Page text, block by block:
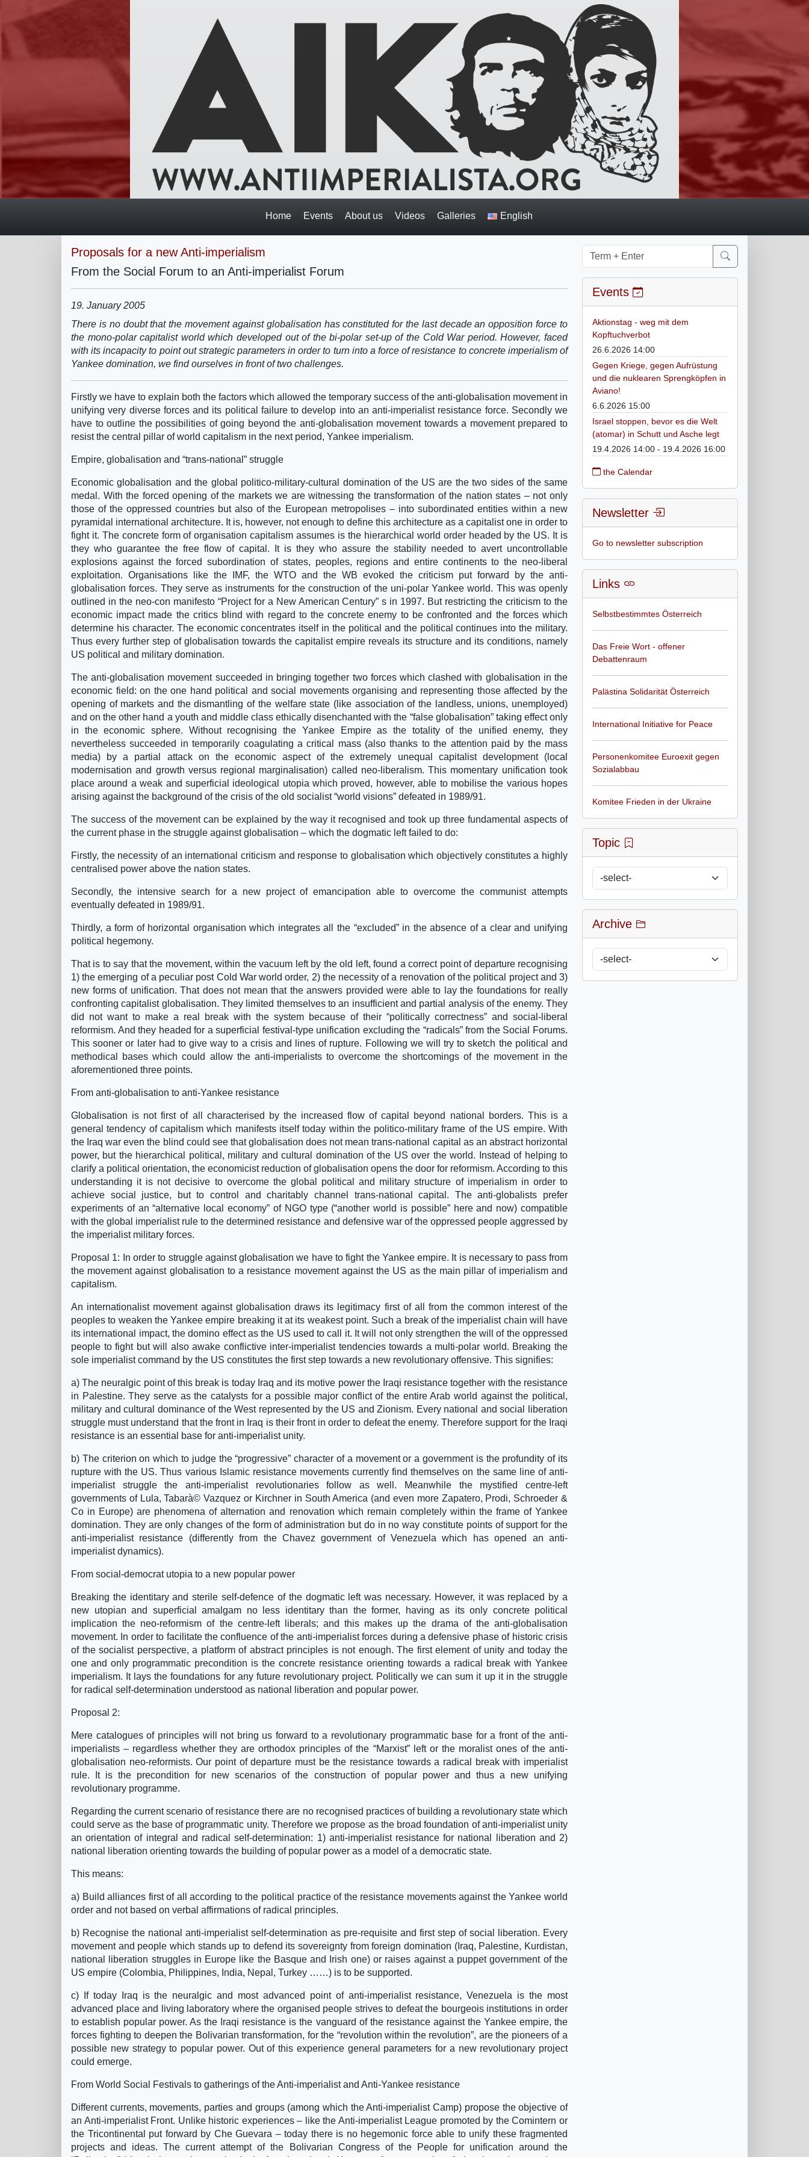
Home Events About us Videos Galleries English
Proposals for a new Anti-imperialism
From the Social Forum to an Anti-imperialist Forum
19. January 2005
There is no doubt that the movement against globalisation has constituted for the last decade an opposition force to
the mono-polar capitalist world which developed out of the bi-polar set-up of the Cold War period. However, faced
with its incapacity to point out strategic parameters in order to turn into a force of resistance to concrete imperialism of
Yankee domination, we find ourselves in front of two challenges.
Firstly we have to explain both the factors which allowed the temporary success of the anti-globalisation movement in
unifying very diverse forces and its political failure to develop into an anti-imperialist resistance force. Secondly we
have to outline the possibilities of going beyond the anti-globalisation movement towards a movement prepared to
resist the central pillar of world capitalism in the next period, Yankee imperialism.
Empire, globalisation and “trans-national” struggle
Economic globalisation and the global politico-military-cultural domination of the US are the two sides of the same
medal. With the forced opening of the markets we are witnessing the transformation of the nation states – not only
those of the oppressed countries but also of the European metropolises – into subordinated entities within a new
pyramidal international architecture. It is, however, not enough to define this architecture as a capitalist one in order to
fight it. The concrete form of organisation capitalism assumes is the hierarchical world order headed by the US. It is
they who guarantee the free flow of capital. It is they who assure the stability needed to avert uncontrollable
explosions against the forced subordination of states, peoples, regions and entire continents to the neo-liberal
exploitation. Organisations like the IMF, the WTO and the WB evoked the criticism put forward by the anti-
globalisation forces. They serve as instruments for the construction of the uni-polar Yankee world. This was openly
outlined in the neo-con manifesto “Project for a New American Century” s in 1997. But restricting the criticism to the
economic impact made the critics blind with regard to the concrete enemy to be confronted and the forces which
determine his character. The economic concentrates itself in the political and the political continues into the military.
Thus every further step of globalisation towards the capitalist empire reveals its structure and its conditions, namely
US political and military domination.
The anti-globalisation movement succeeded in bringing together two forces which clashed with globalisation in the
economic field: on the one hand political and social movements organising and representing those affected by the
opening of markets and the dismantling of the welfare state (like association of the landless, unions, unemployed)
and on the other hand a youth and middle class ethically disenchanted with the “false globalisation” taking effect only
in the economic sphere. Without recognising the Yankee Empire as the totality of the unified enemy, they
nevertheless succeeded in temporarily coagulating a critical mass (also thanks to the attention paid by the mass
media) by a partial attack on the economic aspect of the extremely unequal capitalist development (local
modernisation and growth versus regional marginalisation) called neo-liberalism. This momentary unification took
place around a weak and superficial ideological utopia which proved, however, able to mobilise the various hopes
arising against the background of the crisis of the old socialist “world visions” defeated in 1989/91.
The success of the movement can be explained by the way it recognised and took up three fundamental aspects of
the current phase in the struggle against globalisation – which the dogmatic left failed to do:
Firstly, the necessity of an international criticism and response to globalisation which objectively constitutes a highly
centralised power above the nation states.
Secondly, the intensive search for a new project of emancipation able to overcome the communist attempts
eventually defeated in 1989/91.
Thirdly, a form of horizontal organisation which integrates all the “excluded” in the absence of a clear and unifying
political hegemony.
That is to say that the movement, within the vacuum left by the old left, found a correct point of departure recognising
1) the emerging of a peculiar post Cold War world order, 2) the necessity of a renovation of the political project and 3)
new forms of unification. That does not mean that the answers provided were able to lay the foundations for really
confronting capitalist globalisation. They limited themselves to an insufficient and partial analysis of the enemy. They
did not want to make a real break with the system because of their “politically correctness” and social-liberal
reformism. And they headed for a superficial festival-type unification excluding the “radicals” from the Social Forums.
This sooner or later had to give way to a crisis and lines of rupture. Following we will try to sketch the political and
methodical bases which could allow the anti-imperialists to overcome the shortcomings of the movement in the
aforementioned three points.
From anti-globalisation to anti-Yankee resistance
Globalisation is not first of all characterised by the increased flow of capital beyond national borders. This is a
general tendency of capitalism which manifests itself today within the politico-military frame of the US empire. With
the Iraq war even the blind could see that globalisation does not mean trans-national capital as an abstract horizontal
power, but the hierarchical political, military and cultural domination of the US over the world. Instead of helping to
clarify a political orientation, the economicist reduction of globalisation opens the door for reformism. According to this
understanding it is not decisive to overcome the global political and military structure of imperialism in order to
achieve social justice, but to control and charitably channel trans-national capital. The anti-globalists prefer
experiments of an “alternative local economy” of NGO type (“another world is possible” here and now) compatible
with the global imperialist rule to the determined resistance and defensive war of the oppressed people aggressed by
the imperialist military forces.
Proposal 1: In order to struggle against globalisation we have to fight the Yankee empire. It is necessary to pass from
the movement against globalisation to a resistance movement against the US as the main pillar of imperialism and
capitalism.
An internationalist movement against globalisation draws its legitimacy first of all from the common interest of the
peoples to weaken the Yankee empire breaking it at its weakest point. Such a break of the imperialist chain will have
its international impact, the domino effect as the US used to call it. It will not only strengthen the will of the oppressed
people to fight but will also awake conflictive inter-imperialist tendencies towards a multi-polar world. Breaking the
sole imperialist command by the US constitutes the first step towards a new revolutionary offensive. This signifies:
a) The neuralgic point of this break is today Iraq and its motive power the Iraqi resistance together with the resistance
in Palestine. They serve as the catalysts for a possible major conflict of the entire Arab world against the political,
military and cultural dominance of the West represented by the US and Zionism. Every national and social liberation
struggle must understand that the front in Iraq is their front in order to defeat the enemy. Therefore support for the Iraqi
resistance is an essential base for anti-imperialist unity.
b) The criterion on which to judge the “progressive” character of a movement or a government is the profundity of its
rupture with the US. Thus various Islamic resistance movements currently find themselves on the same line of anti-
imperialist struggle the anti-imperialist revolutionaries follow as well. Meanwhile the mystified centre-left
governments of Lula, Tabarà© Vazquez or Kirchner in South America (and even more Zapatero, Prodi, Schroeder &
Co in Europe) are phenomena of alternation and renovation which remain completely within the frame of Yankee
domination. They are only changes of the form of administration but do in no way constitute points of support for the
anti-imperialist resistance (differently from the Chavez government of Venezuela which has opened an anti-
imperialist dynamics).
From social-democrat utopia to a new popular power
Breaking the identitary and sterile self-defence of the dogmatic left was necessary. However, it was replaced by a
new utopian and superficial amalgam no less identitary than the former, having as its only concrete political
implication the neo-reformism of the centre-left liberals; and this makes up the drama of the anti-globalisation
movement. In order to facilitate the confluence of the anti-imperialist forces during a defensive phase of historic crisis
of the socialist perspective, a platform of abstract principles is not enough. The first element of unity and today the
one and only programmatic precondition is the concrete resistance orienting towards a radical break with Yankee
imperialism. It lays the foundations for any future revolutionary project. Politically we can sum it up it in the struggle
for radical self-determination understood as national liberation and popular power.
Proposal 2:
Mere catalogues of principles will not bring us forward to a revolutionary programmatic base for a front of the anti-
imperialists – regardless whether they are orthodox principles of the “Marxist” left or the moralist ones of the anti-
globalisation neo-reformists. Our point of departure must be the resistance towards a radical break with imperialist
rule. It is the precondition for new scenarios of the construction of popular power and thus a new unifying
revolutionary programme.
Regarding the current scenario of resistance there are no recognised practices of building a revolutionary state which
could serve as the base of programmatic unity. Therefore we propose as the broad foundation of anti-imperialist unity
an orientation of integral and radical self-determination: 1) anti-imperialist resistance for national liberation and 2)
national liberation orienting towards the building of popular power as a model of a democratic state.
This means:
a) Build alliances first of all according to the political practice of the resistance movements against the Yankee world
order and not based on verbal affirmations of radical principles.
b) Recognise the national anti-imperialist self-determination as pre-requisite and first step of social liberation. Every
movement and people which stands up to defend its sovereignty from foreign domination (Iraq, Palestine, Kurdistan,
national liberation struggles in Europe like the Basque and Irish one) or raises against a puppet government of the
US empire (Colombia, Philippines, India, Nepal, Turkey ……) is to be supported.
c) If today Iraq is the neuralgic and most advanced point of anti-imperialist resistance, Venezuela is the most
advanced place and living laboratory where the organised people strives to defeat the bourgeois institutions in order
to establish popular power. As the Iraqi resistance is the vanguard of the resistance against the Yankee empire, the
forces fighting to deepen the Bolivarian transformation, for the “revolution within the revolution”, are the pioneers of a
possible new strategy to popular power. Out of this experience general parameters for a new revolutionary project
could emerge.
From World Social Festivals to gatherings of the Anti-imperialist and Anti-Yankee resistance
Different currents, movements, parties and groups (among which the Anti-imperialist Camp) propose the objective of
an Anti-imperialist Front. Unlike historic experiences – like the Anti-imperialist League promoted by the Comintern or
the Tricontinental put forward by Che Guevara – today there is no hegemonic force able to unify these fragmented
projects and ideas. The current attempt of the Bolivarian Congress of the People for unification around the
Events
Aktionstag - weg mit dem
Kopftuchverbot
26.6.2026 14:00
Gegen Kriege, gegen Aufrüstung
und die nuklearen Sprengköpfen in
Aviano!
6.6.2026 15:00
Israel stoppen, bevor es die Welt
(atomar) in Schutt und Asche legt
19.4.2026 14:00 - 19.4.2026 16:00
the Calendar
Newsletter
Go to newsletter subscription
Links
Selbstbestimmtes Österreich
Das Freie Wort - offener
Debattenraum
Palästina Solidarität Österreich
International Initiative for Peace
Personenkomitee Euroexit gegen
Sozialabbau
Komitee Frieden in der Ukraine
Topic
Archive